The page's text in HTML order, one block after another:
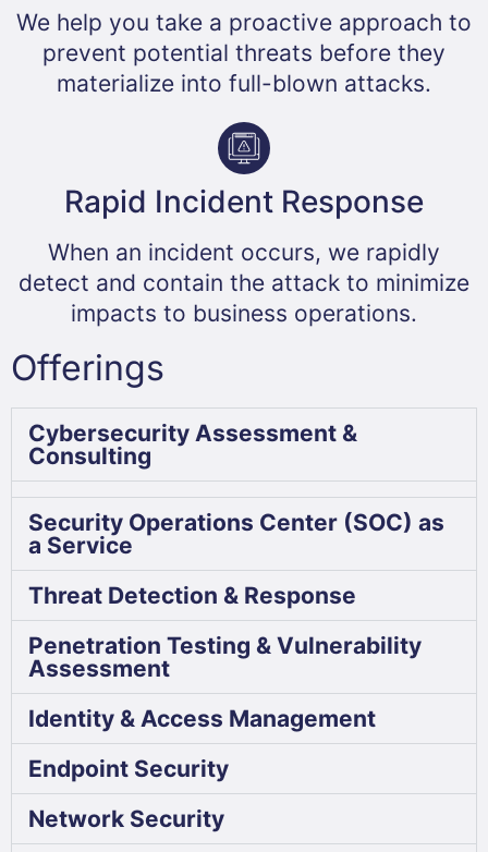
We help you take a proactive approach to
prevent potential threats before they
materialize into full-blown attacks.
Rapid Incident Response​
When an incident occurs, we rapidly
detect and contain the attack to minimize
impacts to business operations.
Offerings
Cybersecurity Assessment &
Consulting
Security Operations Center (SOC) as
a Service
Threat Detection & Response
Penetration Testing & Vulnerability
Assessment
Identity & Access Management
Endpoint Security
Network Security